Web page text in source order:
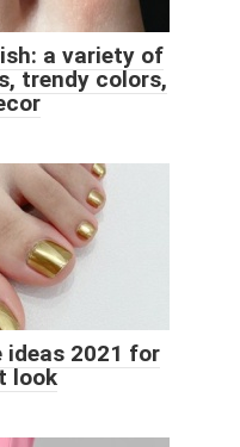
a variety of
trendy colors,
2021 for
look